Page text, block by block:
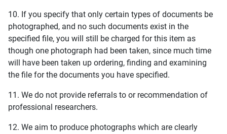
10. If you specify that only certain types of documents be
photographed, and no such documents exist in the
specified file, you will still be charged for this item as
though one photograph had been taken, since much time
will have been taken up ordering, finding and examining
the file for the documents you have specified.
11. We do not provide referrals to or recommendation of
professional researchers.
12. We aim to produce photographs which are clearly